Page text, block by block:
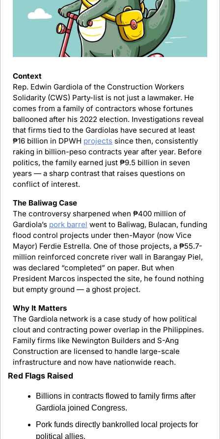
Context
Rep. Edwin Gardiola of the Construction Workers
Solidarity (CWS) Party-list is not just a lawmaker. He
comes from a family of contractors whose fortunes
ballooned after his 2022 election. Investigations reveal
that firms tied to the Gardiolas have secured at least
₱16 billion in DPWH projects since then, consistently
raking in billion-peso contracts year after year. Before
politics, the family earned just ₱9.5 billion in seven
years — a sharp contrast that raises questions on
conflict of interest.
The Baliwag Case
The controversy sharpened when ₱400 million of
Gardiola’s pork barrel went to Baliwag, Bulacan, funding
flood control projects under then-Mayor (now Vice
Mayor) Ferdie Estrella. One of those projects, a ₱55.7-
million reinforced concrete river wall in Barangay Piel,
was declared “completed” on paper. But when
President Marcos inspected the site, he found nothing
but empty ground — a ghost project.
Why It Matters
The Gardiola network is a case study of how political
clout and contracting power overlap in the Philippines.
Family firms like Newington Builders and S-Ang
Construction are licensed to handle large-scale
infrastructure and now have nationwide reach.
Red Flags Raised
Billions in contracts flowed to family firms after
Gardiola joined Congress.
Pork funds directly bankrolled local projects for
political allies.